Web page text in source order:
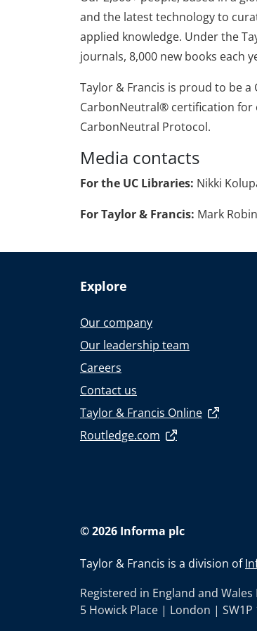
and the latest technology to
applied knowledge. Under the
journals, 8,000 new books each
Taylor & Francis is proud to be
CarbonNeutral® certification for
CarbonNeutral Protocol.
Media contacts
For the UC Libraries: Nikki
For Taylor & Francis: Mark
Explore
Our company
Our leadership team
Careers
Contact us
Taylor & Francis Online
Routledge.com
© 2026 Informa plc
Taylor & Francis is a division of
Registered in England and Wales
5 Howick Place | London | SW1P